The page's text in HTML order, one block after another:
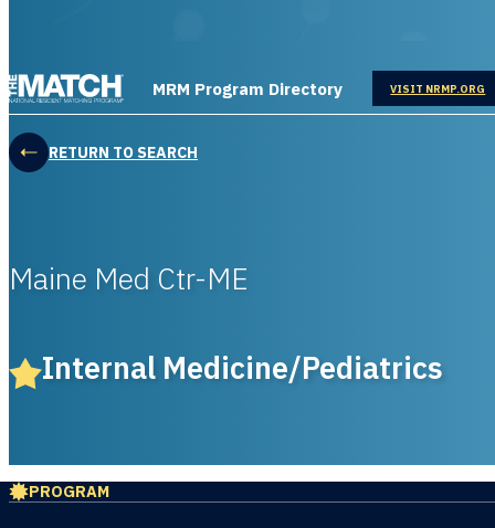
THE MATCH logo
MRM Program Directory VISIT NRMP.ORG
OPENS IN
RETURN TO SEARCH
Maine Med Ctr-ME
Internal Medicine/Pediatrics
PROGRAM